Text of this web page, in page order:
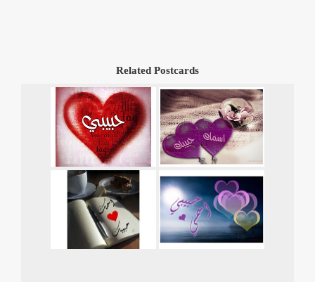
Related Postcards